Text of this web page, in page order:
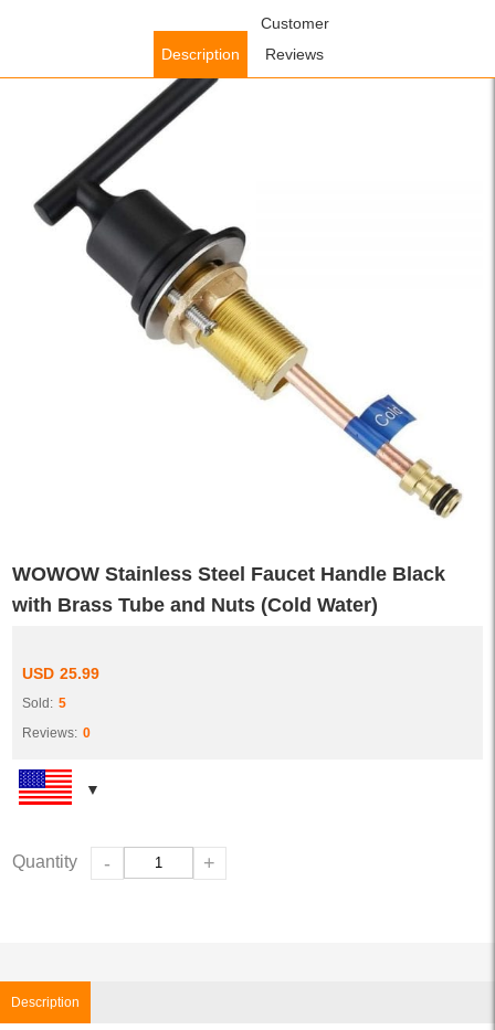
Faucet Accessories/ WOWOW Stainless
WOWOW Stainless Steel Faucet Handle Black
with Brass Tube and Nuts (Cold Water)
USD 25.99
Sold: 5
Reviews: 0
Quantity - +
Description
Description
Customer
Reviews